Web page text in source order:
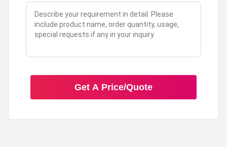
Yes, they are designed specifically for heavy
industrial use.
specific size needs.
Get A Price/Quote